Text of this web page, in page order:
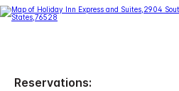
Reservations: